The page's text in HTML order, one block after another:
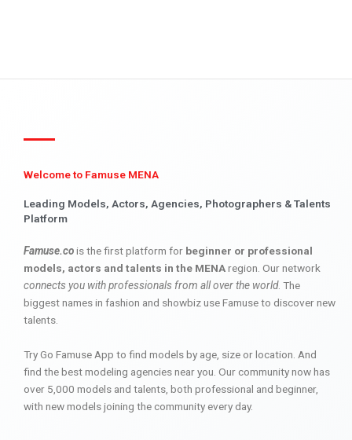
Welcome to Famuse MENA
Leading Models, Actors, Agencies, Photographers & Talents
Platform
Famuse.cois the first platform for beginner or professional
models, actors and talents in the MENAregion. Our network
connects you with professionals from all over the world. The
biggest names in fashion and showbiz use Famuse to discover new
talents.
Try Go Famuse App to find models by age, size or location. And
find the best modeling agencies near you. Our community now has
over 5,000 models and talents, both professional and beginner,
with new models joining the community every day.